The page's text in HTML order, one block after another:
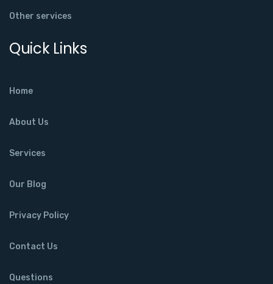
Other services
Quick Links
Home
About Us
Services
Our Blog
Privacy Policy
Contact Us
Questions